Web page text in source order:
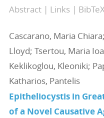
Abstract | Links |
Cascarano, Maria
Lloyd; Tsertou, Maria
Keklikoglou, Kleoniki;
Katharios, Pantelis
Epitheliocystis in
of a Novel Causative